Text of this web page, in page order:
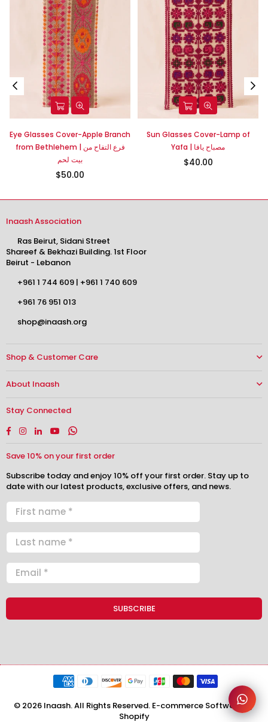
Eye Glasses Cover-Apple Branch
from Bethlehem | فرع التفاح من
بيت لحم
$50.00
Sun Glasses Cover-Lamp of
Yafa | مصباح يافا
$40.00
Inaash Association
Ras Beirut, Sidani Street
Shareef & Bekhazi Building. 1st Floor
Beirut - Lebanon
+961 1 744 609 | +961 1 740 609
+961 76 951 013
shop@inaash.org
Shop & Customer Care
About Inaash
Stay Connected
Facebook
Instagram
LinkedinYouTubeWhatsapp
Save 10% on your first order
Subscribe today and enjoy 10% off your first order. Stay up to
date with our latest products, exclusive offers, and news.
© 2026 Inaash. All Rights Reserved. E-commerce Software by
Shopify